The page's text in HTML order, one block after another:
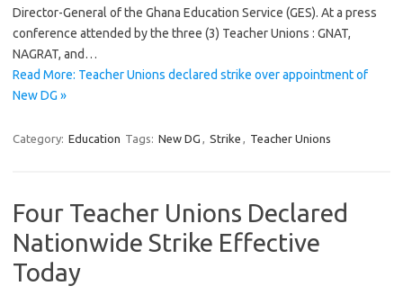
Director-General of the Ghana Education Service (GES). At a press
conference attended by the three (3) Teacher Unions : GNAT,
NAGRAT, and…
Read More: Teacher Unions declared strike over appointment of
New DG »
Category: Education Tags: New DG , Strike , Teacher Unions
Four Teacher Unions Declared
Nationwide Strike Effective
Today